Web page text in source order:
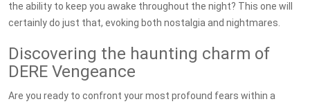
the ability to keep you awake throughout the night? This one will
certainly do just that, evoking both nostalgia and nightmares.
Discovering the haunting charm of
DERE Vengeance
Are you ready to confront your most profound fears within a